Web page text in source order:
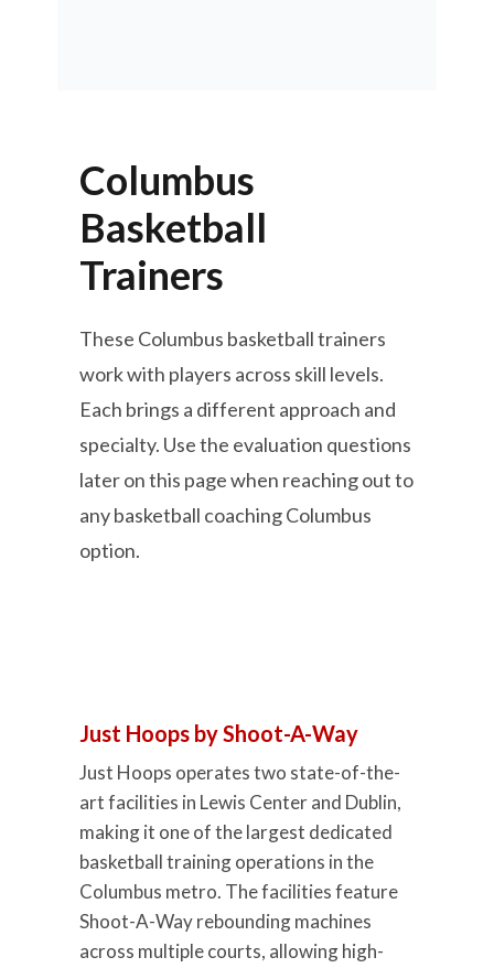
Columbus
Basketball
Trainers
These Columbus basketball trainers
work with players across skill levels.
Each brings a different approach and
specialty. Use the evaluation questions
later on this page when reaching out to
any basketball coaching Columbus
option.
Just Hoops by Shoot-A-Way
Just Hoops operates two state-of-the-
art facilities in Lewis Center and Dublin,
making it one of the largest dedicated
basketball training operations in the
Columbus metro. The facilities feature
Shoot-A-Way rebounding machines
across multiple courts, allowing high-